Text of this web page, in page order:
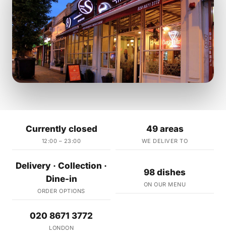
Currently closed
12:00 – 23:00
49 areas
WE DELIVER TO
Delivery · Collection ·
Dine-in
ORDER OPTIONS
98 dishes
ON OUR MENU
020 8671 3772
LONDON